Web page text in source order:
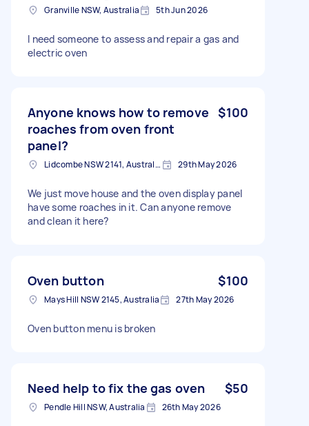
Granville NSW, Australia 5th Jun 2026
I need someone to assess and repair a gas and
electric oven
Anyone knows how to remove
roaches from oven front
panel?
$100
Lidcombe NSW 2141, Australia 29th May 2026
We just move house and the oven display panel
have some roaches in it. Can anyone remove
and clean it here?
Oven button $100
Mays Hill NSW 2145, Australia 27th May 2026
Oven button menu is broken
Need help to fix the gas oven $50
Pendle Hill NSW, Australia 26th May 2026